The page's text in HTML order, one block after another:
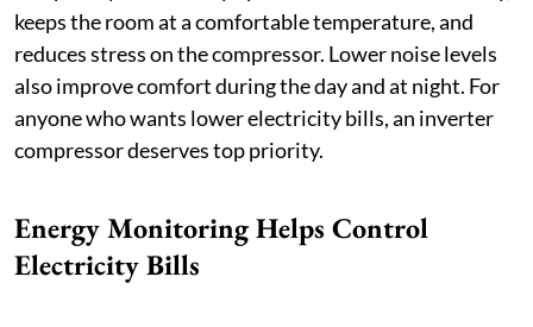
keeps the room at a comfortable temperature, and
reduces stress on the compressor. Lower noise levels
also improve comfort during the day and at night. For
anyone who wants lower electricity bills, an inverter
compressor deserves top priority.
Energy Monitoring Helps Control
Electricity Bills